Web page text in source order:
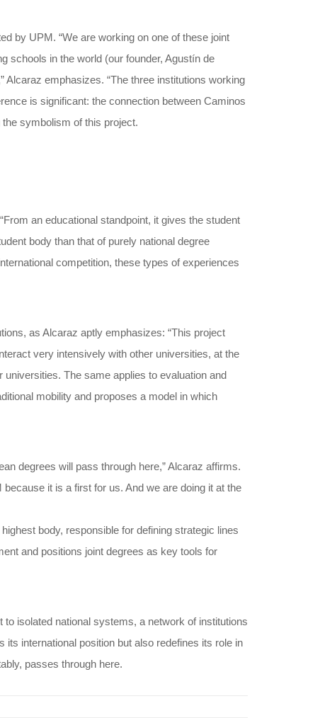
by UPM. “We are working on one of these joint
schools in the world (our founder, Agustín de
Alcaraz emphasizes. “The three institutions working
is significant: the connection between Caminos
symbolism of this project.
an educational standpoint, it gives the student
body than that of purely national degree
competition, these types of experiences
as Alcaraz aptly emphasizes: “This project
very intensively with other universities, at the
The same applies to evaluation and
mobility and proposes a model in which
degrees will pass through here,” Alcaraz affirms.
it is a first for us. And we are doing it at the
body, responsible for defining strategic lines
and positions joint degrees as key tools for
isolated national systems, a network of institutions
international position but also redefines its role in
passes through here.